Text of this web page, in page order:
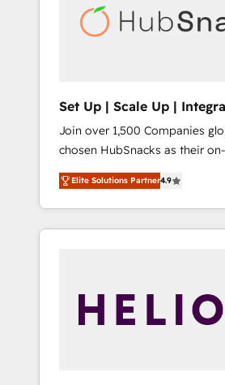
automation, we turn
human at global scale. 🏆 HubSpot’s CEO
Set Up | Scale Up |
HubSnacks FlexPlan
Join over 1,500 Companies
chosen HubSnacks as their
HubSpot since 2014 Simple pay-as-you-go
plans that accelerate value... 1️⃣ Set Up |
Onboarding New or Check-
HubSpot portals 2️⃣ Scale Up | 100% HubSpot
API Integration project... ⬅️ Click "Contact
Business" ⬅️ to access 150+
Elite Solutions Partner4.9